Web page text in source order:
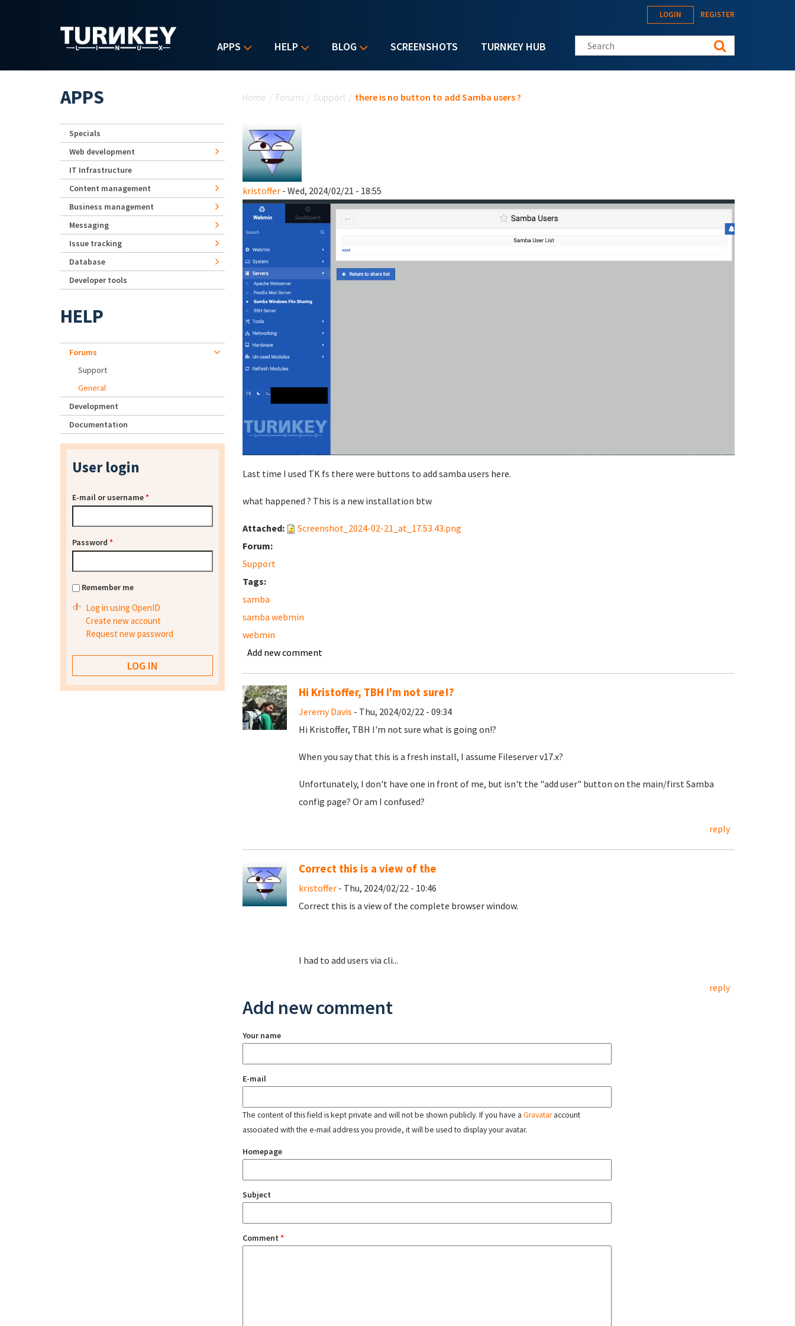
APPS HELP BLOG SCREENSHOTS TURNKEY HUB
LOGIN REGISTER
Search this site
Home / Forums / Support / there is no button to add Samba users ?
kristoffer- Wed, 2024/02/21 - 18:55
Last time I used TK fs there were buttons to add samba users here.
what happened ? This is a new installation btw
Attached:
Screenshot_2024-02-21_at_17.53.43.png
Forum:
Support
Tags:
samba
samba webmin
webmin
Add new comment
Hi Kristoffer, TBH I'm not sure!?
Jeremy Davis - Thu, 2024/02/22 - 09:34
Hi Kristoffer, TBH I'm not sure what is going on!?
When you say that this is a fresh install, I assume Fileserver v17.x?
Unfortunately, I don't have one in front of me, but isn't the "add user" button on the main/first Samba
config page? Or am I confused?
reply
Correct this is a view of the
kristoffer- Thu, 2024/02/22 - 10:46
Correct this is a view of the complete browser window.
I had to add users via cli...
reply
Add new comment
Your name
E-mail
The content of this field is kept private and will not be shown publicly. If you have a Gravataraccount
associated with the e-mail address you provide, it will be used to display your avatar.
Homepage
Subject
Comment *
APPS
Specials
Web development
IT Infrastructure
Content management
Business management
Messaging
Issue tracking
Database
Developer tools
HELP
Forums
Support
General
Development
Documentation
User login
E-mail or username*
Password *
Remember me
Log in using OpenID
Create new account
Request new password